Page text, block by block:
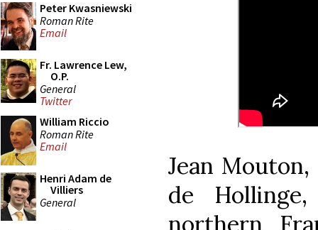
Peter Kwasniewski
Roman Rite
Email
Fr. Lawrence Lew,
O.P.
General
Twitter
William Riccio
Roman Rite
Email
Henri Adam de
Villiers
General
Jean
de
northern